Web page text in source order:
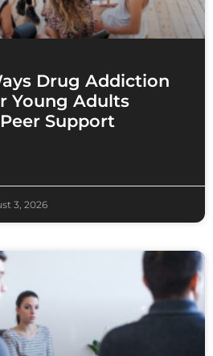
Drug Addiction
Young Adults
Support
3, 2026